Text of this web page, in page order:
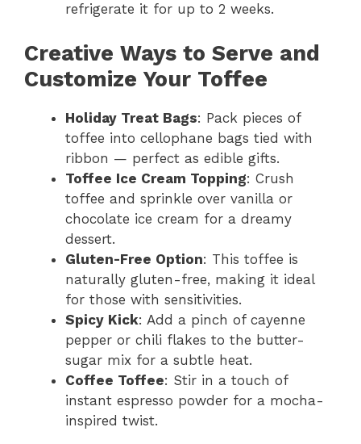
refrigerate it for up to 2 weeks.
Creative Ways to Serve and
Customize Your Toffee
Holiday Treat Bags: Pack pieces of
toffee into cellophane bags tied with
ribbon — perfect as edible gifts.
Toffee Ice Cream Topping: Crush
toffee and sprinkle over vanilla or
chocolate ice cream for a dreamy
dessert.
Gluten-Free Option: This toffee is
naturally gluten-free, making it ideal
for those with sensitivities.
Spicy Kick: Add a pinch of cayenne
pepper or chili flakes to the butter-
sugar mix for a subtle heat.
Coffee Toffee: Stir in a touch of
instant espresso powder for a mocha-
inspired twist.